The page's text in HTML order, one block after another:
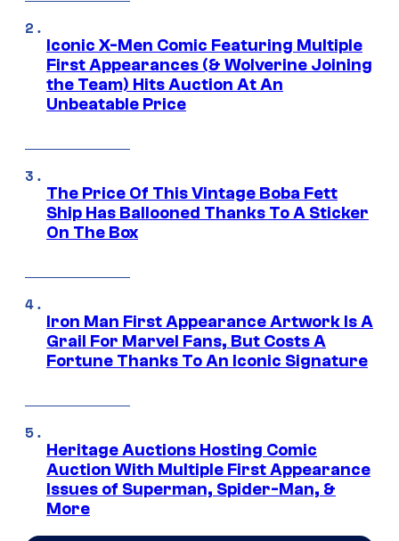
Iconic X-Men Comic Featuring Multiple
First Appearances (& Wolverine Joining
the Team) Hits Auction At An
Unbeatable Price
The Price Of This Vintage Boba Fett
Ship Has Ballooned Thanks To A Sticker
On The Box
Iron Man First Appearance Artwork Is A
Grail For Marvel Fans, But Costs A
Fortune Thanks To An Iconic Signature
Heritage Auctions Hosting Comic
Auction With Multiple First Appearance
Issues of Superman, Spider-Man, &
More